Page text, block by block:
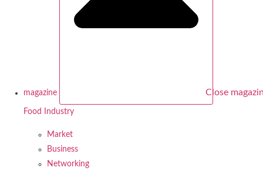
magazine Close
Food Industry
Market
Business
Networking